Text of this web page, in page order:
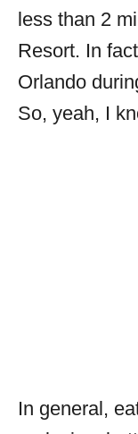
less than 2
Resort. In
Orlando
So, yeah, I
In general,